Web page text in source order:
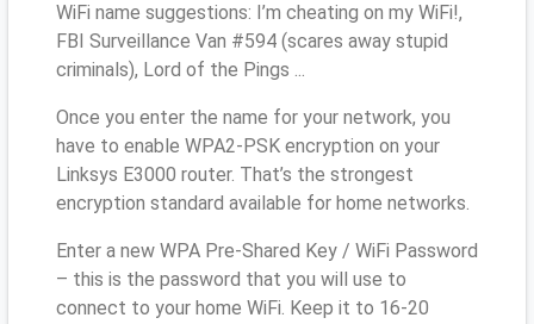
WiFi name suggestions: I’m cheating on my WiFi!,
FBI Surveillance Van #594 (scares away stupid
criminals), Lord of the Pings ...
Once you enter the name for your network, you
have to enable WPA2-PSK encryption on your
Linksys E3000 router. That’s the strongest
encryption standard available for home networks.
Enter a new WPA Pre-Shared Key / WiFi Password
– this is the password that you will use to
connect to your home WiFi. Keep it to 16-20